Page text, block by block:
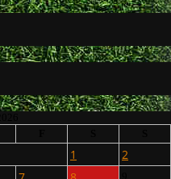
1
2